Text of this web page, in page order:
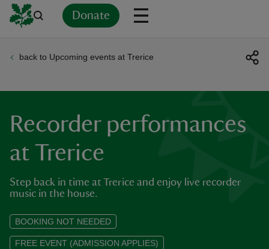
Donate
back to Upcoming events at Trerice
Recorder performances
at Trerice
Step back in time at Trerice and enjoy live recorder
music in the house.
BOOKING NOT NEEDED
FREE EVENT (ADMISSION APPLIES)